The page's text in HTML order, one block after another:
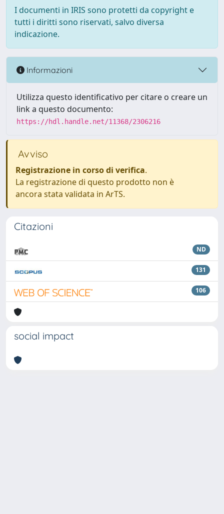
I documenti in IRIS sono protetti da copyright e
tutti i diritti sono riservati, salvo diversa
indicazione.
Informazioni
Utilizza questo identificativo per citare o creare un
link a questo documento:
https://hdl.handle.net/11368/2306216
Avviso
Registrazione in corso di verifica.
La registrazione di questo prodotto non è
ancora stata validata in ArTS.
Citazioni
ND
131
106
social impact